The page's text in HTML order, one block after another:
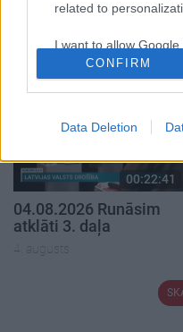
related to
I want to allow
related to security,
functionality and fraud
CONFIRM
Data Deletion
04.08.2026 Runāsim
atklāti 1. daļa
00:22:41
04.08.2026 Runāsim
atklāti 3. daļa
4. augusts